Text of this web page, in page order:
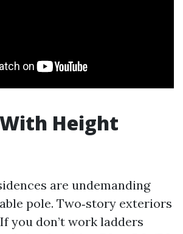
Height
are undemanding
pole. Two‑story exteriors
you don’t work ladders